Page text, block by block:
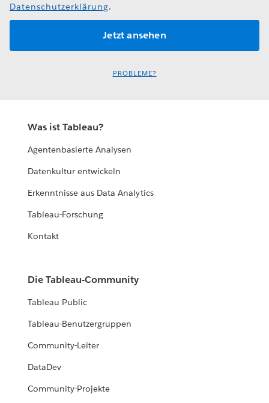
Datenschutzerklärung.
PROBLEME?
Was ist Tableau?
Agentenbasierte Analysen
Datenkultur entwickeln
Erkenntnisse aus Data Analytics
Tableau-Forschung
Kontakt
Die Tableau-Community
Tableau Public
Tableau-Benutzergruppen
Community-Leiter
DataDev
Community-Projekte